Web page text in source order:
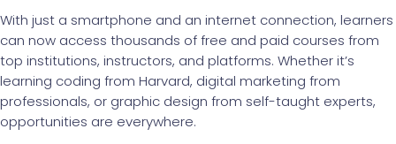
With just a smartphone and an internet connection, learners
can now access thousands of free and paid courses from
top institutions, instructors, and platforms. Whether it’s
learning coding from Harvard, digital marketing from
professionals, or graphic design from self-taught experts,
opportunities are everywhere.